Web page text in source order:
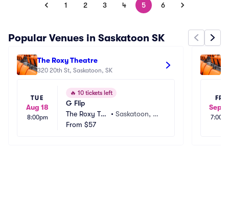
1 2 3 4 5 6
Popular Venues in Saskatoon SK
The Roxy Theatre
320 20th St, Saskatoon, SK
TUE
Aug 18
8:00pm
🔥 10 tickets left
G Flip
The Roxy The
atre
•Saskatoon, S
From $57
FRI
Sep